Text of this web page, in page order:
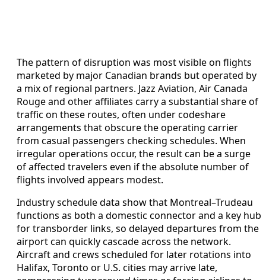
The pattern of disruption was most visible on flights
marketed by major Canadian brands but operated by
a mix of regional partners. Jazz Aviation, Air Canada
Rouge and other affiliates carry a substantial share of
traffic on these routes, often under codeshare
arrangements that obscure the operating carrier
from casual passengers checking schedules. When
irregular operations occur, the result can be a surge
of affected travelers even if the absolute number of
flights involved appears modest.
Industry schedule data show that Montreal–Trudeau
functions as both a domestic connector and a key hub
for transborder links, so delayed departures from the
airport can quickly cascade across the network.
Aircraft and crews scheduled for later rotations into
Halifax, Toronto or U.S. cities may arrive late,